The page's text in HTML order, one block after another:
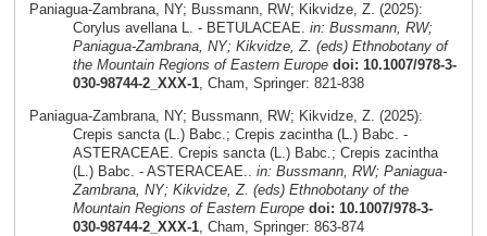
Paniagua-Zambrana, NY; Bussmann, RW; Kikvidze, Z. (2025):
Corylus avellana L. - BETULACEAE. in: Bussmann, RW;
Paniagua-Zambrana, NY; Kikvidze, Z. (eds) Ethnobotany of
the Mountain Regions of Eastern Europe doi: 10.1007/978-3-
030-98744-2_XXX-1, Cham, Springer: 821-838
Paniagua-Zambrana, NY; Bussmann, RW; Kikvidze, Z. (2025):
Crepis sancta (L.) Babc.; Crepis zacintha (L.) Babc. -
ASTERACEAE. Crepis sancta (L.) Babc.; Crepis zacintha
(L.) Babc. - ASTERACEAE.. in: Bussmann, RW; Paniagua-
Zambrana, NY; Kikvidze, Z. (eds) Ethnobotany of the
Mountain Regions of Eastern Europe doi: 10.1007/978-3-
030-98744-2_XXX-1, Cham, Springer: 863-874